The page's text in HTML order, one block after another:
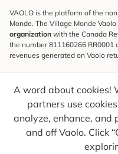
A word about cookies!
partners use
analyze, enhance, and
and off Vaolo. Click
VAOLO is the platform of the
Monde. The Village Monde
organization with the Canada
the number 811160266 RR0001
revenues generated on Vaolo
To find out what's new, follow
conscious travel.
Your email